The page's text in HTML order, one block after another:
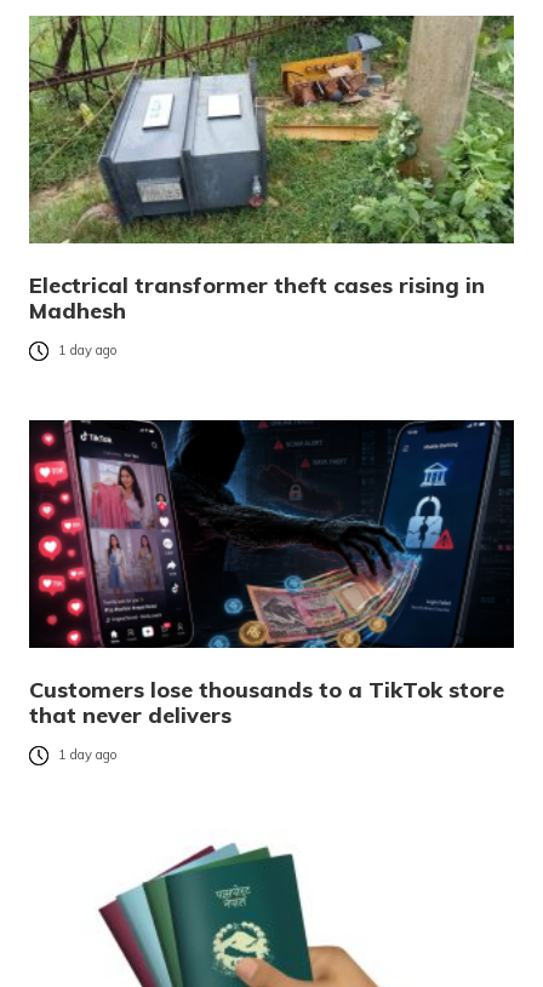
Electrical transformer theft cases rising in
Madhesh
1 day ago
Customers lose thousands to a TikTok store
that never delivers
1 day ago